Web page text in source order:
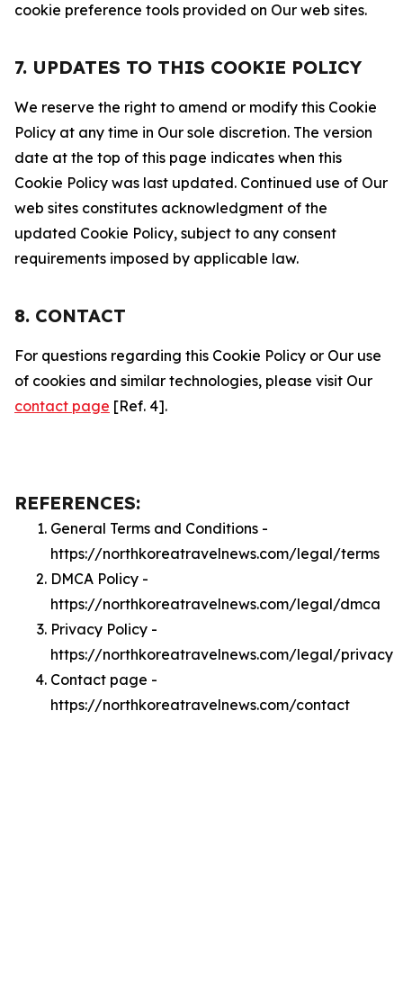
cookie preference tools provided on Our web sites.
7. UPDATES TO THIS COOKIE POLICY
We reserve the right to amend or modify this Cookie
Policy at any time in Our sole discretion. The version
date at the top of this page indicates when this
Cookie Policy was last updated. Continued use of Our
web sites constitutes acknowledgment of the
updated Cookie Policy, subject to any consent
requirements imposed by applicable law.
8. CONTACT
For questions regarding this Cookie Policy or Our use
of cookies and similar technologies, please visit Our
contact page [Ref. 4].
REFERENCES:
General Terms and Conditions -
https://northkoreatravelnews.com/legal/terms
DMCA Policy -
https://northkoreatravelnews.com/legal/dmca
Privacy Policy -
https://northkoreatravelnews.com/legal/privacy
Contact page -
https://northkoreatravelnews.com/contact